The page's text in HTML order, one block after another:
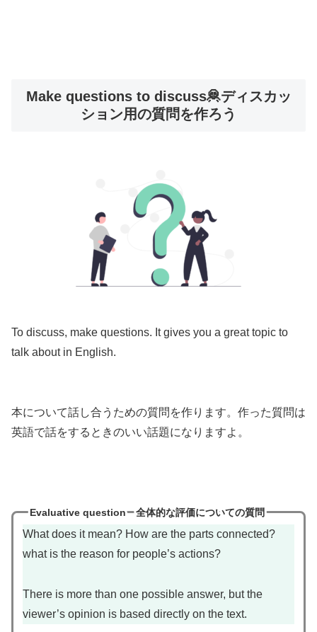
Make questions to discuss🦧ディスカッ
ション用の質問を作ろう
To discuss, make questions. It gives you a great topic to
talk about in English.
本について話し合うための質問を作ります。作った質問は
英語で話をするときのいい話題になりますよ。
Evaluative question 全体的な評価についての質問
What does it mean? How are the parts connected?
what is the reason for people’s actions?
There is more than one possible answer, but the
viewer’s opinion is based directly on the text.